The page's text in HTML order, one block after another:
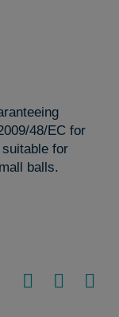
48/EC for
for
balls.